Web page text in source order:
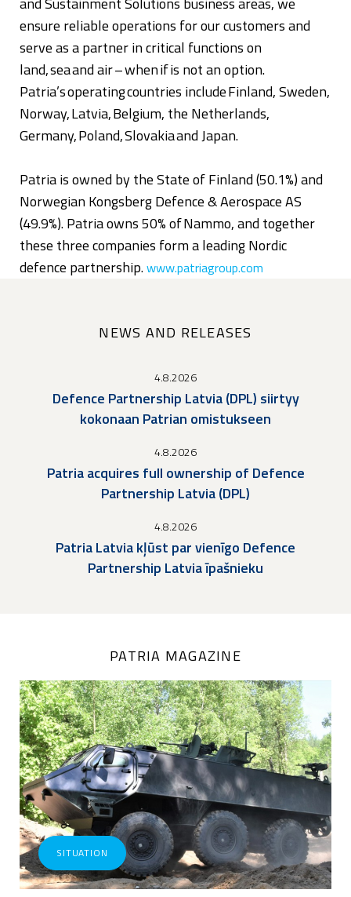
ensure reliable operations for our customers and
serve as a partner in critical functions on
land, sea and air – when if is not an option.
Patria’s operating countries include Finland, Sweden,
Norway, Latvia, Belgium, the Netherlands,
Germany, Poland, Slovakia and Japan.
Patria is owned by the State of Finland (50.1%) and
Norwegian Kongsberg Defence & Aerospace AS
(49.9%). Patria owns 50% of Nammo, and together
these three companies form a leading Nordic
defence partnership.www.patriagroup.com
NEWS AND RELEASES
4.8.2026
Defence Partnership Latvia (DPL) siirtyy
kokonaan Patrian omistukseen
4.8.2026
Patria acquires full ownership of Defence
Partnership Latvia (DPL)
4.8.2026
Patria Latvia kļūst par vienīgo Defence
Partnership Latvia īpašnieku
PATRIA MAGAZINE
SITUATION